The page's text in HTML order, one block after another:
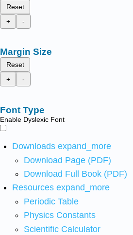
Reset
+
-
Margin Size
Reset
+
-
Font Type
Enable Dyslexic Font
Downloads expand_more
Download Page (PDF)
Download Full Book (PDF)
Resources expand_more
Periodic Table
Physics Constants
Scientific Calculator